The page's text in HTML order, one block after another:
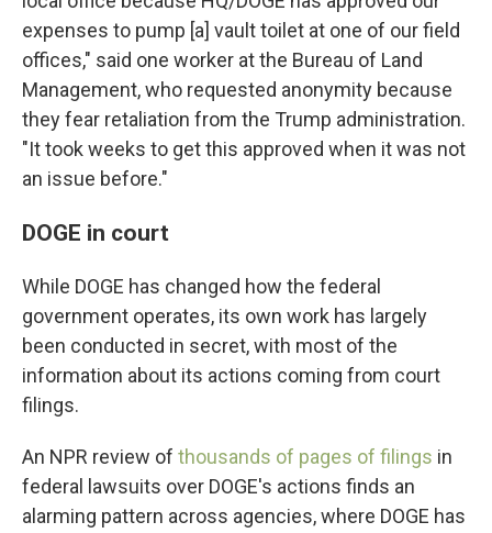
expenses to pump [a] vault toilet at one of our field
offices," said one worker at the Bureau of Land
Management, who requested anonymity because
they fear retaliation from the Trump administration.
"It took weeks to get this approved when it was not
an issue before."
DOGE in court
While DOGE has changed how the federal
government operates, its own work has largely
been conducted in secret, with most of the
information about its actions coming from court
filings.
An NPR review of thousands of pages of filings in
federal lawsuits over DOGE's actions finds an
alarming pattern across agencies, where DOGE has